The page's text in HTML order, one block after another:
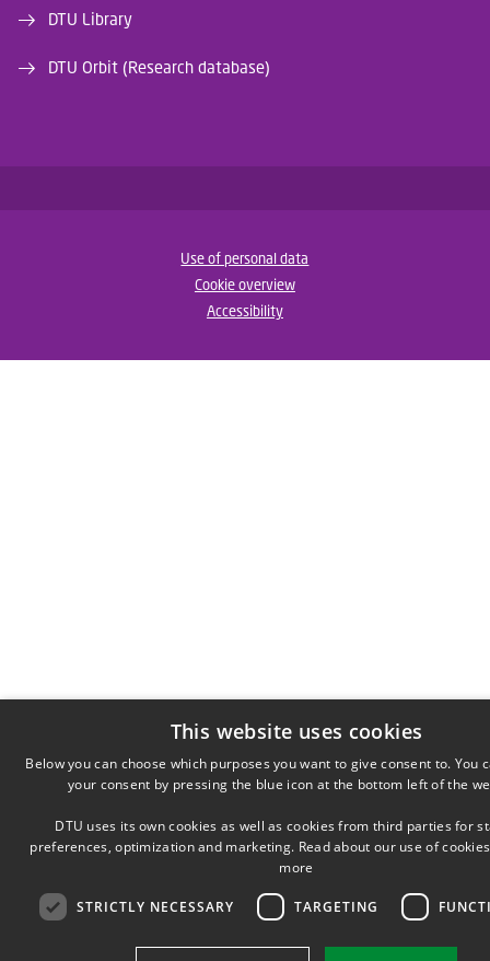
DTU Library
DTU Orbit (Research database)
Use of personal data
Cookie overview
Accessibility
This website uses cookies
Below you can choose which purposes you want to give consent to. You
your consent by pressing the blue icon at the bottom left of the
DTU uses its own cookies as well as cookies from third parties for
preferences, optimization and marketing. Read about our use of
more
STRICTLY NECESSARY TARGETING